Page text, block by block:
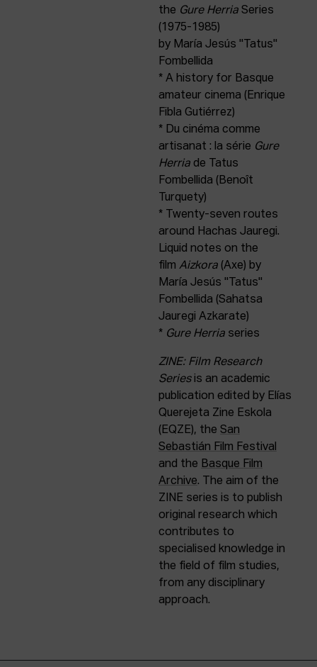
the Gure Herria Series
(1975-1985)
by María Jesús "Tatus"
Fombellida
* A history for Basque
amateur cinema (Enrique
Fibla Gutiérrez)
* Du cinéma comme
artisanat : la série Gure
Herria de Tatus
Fombellida (Benoît
Turquety)
* Twenty-seven routes
around Hachas Jauregi.
Liquid notes on the
film Aizkora (Axe) by
María Jesús "Tatus"
Fombellida (Sahatsa
Jauregi Azkarate)
* Gure Herria series
ZINE: Film Research
Seriesis an academic
publication edited by Elías
Querejeta Zine Eskola
(EQZE), the San
Sebastián Film Festival
and the Basque Film
Archive. The aim of the
ZINE series is to publish
original research which
contributes to
specialised knowledge in
the field of film studies,
from any disciplinary
approach.